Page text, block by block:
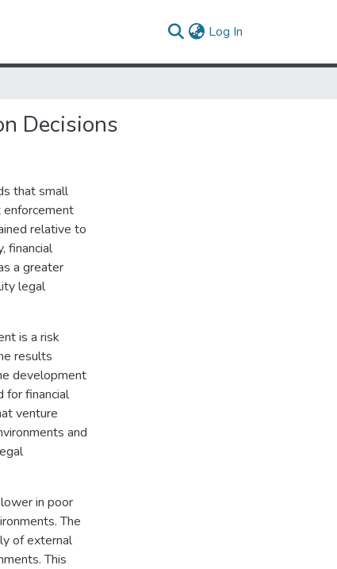
Log In
Decisions
that small
enforcement
relative to
financial
a greater
legal
is a risk
results
development
for financial
venture
and
in poor
The
of external
This